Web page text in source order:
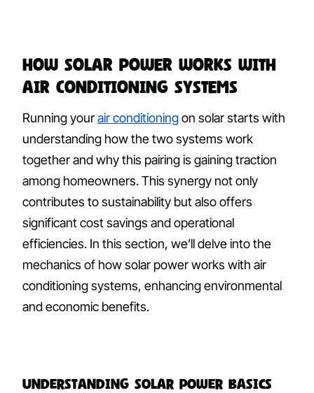
How Solar Power Works with
Air Conditioning Systems
Running yourair conditioningon solar starts with
understanding how the two systems work
together and why this pairing is gaining traction
among homeowners. This synergy not only
contributes to sustainability but also offers
significant cost savings and operational
efficiencies. In this section, we’ll delve into the
mechanics of how solar power works with air
conditioning systems, enhancing environmental
and economic benefits.
Understanding Solar Power Basics